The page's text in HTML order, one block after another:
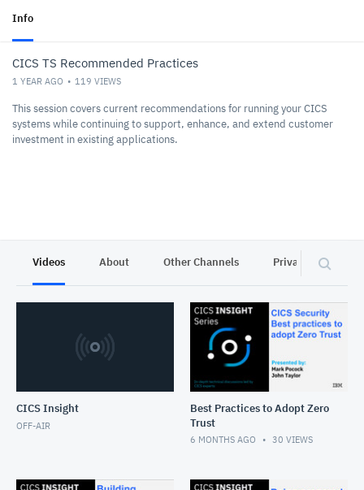
Info
CICS TS Recommended Practices
1 YEAR AGO 119 VIEWS
This session covers current recommendations for running your CICS
systems while continuing to support, enhance, and extend customer
investment in existing applications.
Videos About Other Channels Privacy
CICS Insight
OFF-AIR
Best Practices to Adopt Zero
Trust
6 MONTHS AGO 30 VIEWS